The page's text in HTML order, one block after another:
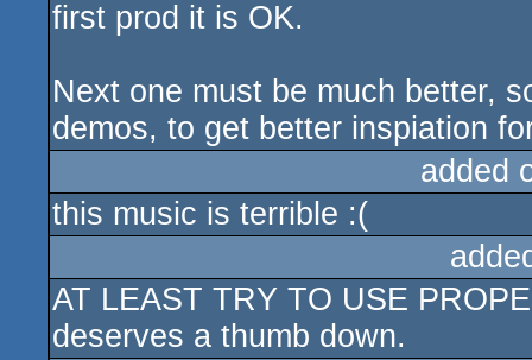
first prod it is OK.
Next one must be much better,
demos, to get better inspiation
added
this music is terrible :(
AT LEAST TRY TO USE
deserves a thumb down.